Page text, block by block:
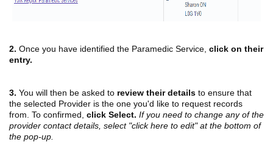
2. Once you have identified the Paramedic Service, click on their
entry.
3. You will then be asked to review their details to ensure that
the selected Provider is the one you'd like to request records
from. To confirmed, click Select. If you need to change any of the
provider contact details, select "click here to edit" at the bottom of
the pop-up.